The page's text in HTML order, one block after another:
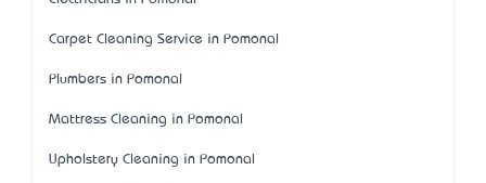
Carpet Cleaning Service in Pomonal
Plumbers in Pomonal
Mattress Cleaning in Pomonal
Upholstery Cleaning in Pomonal